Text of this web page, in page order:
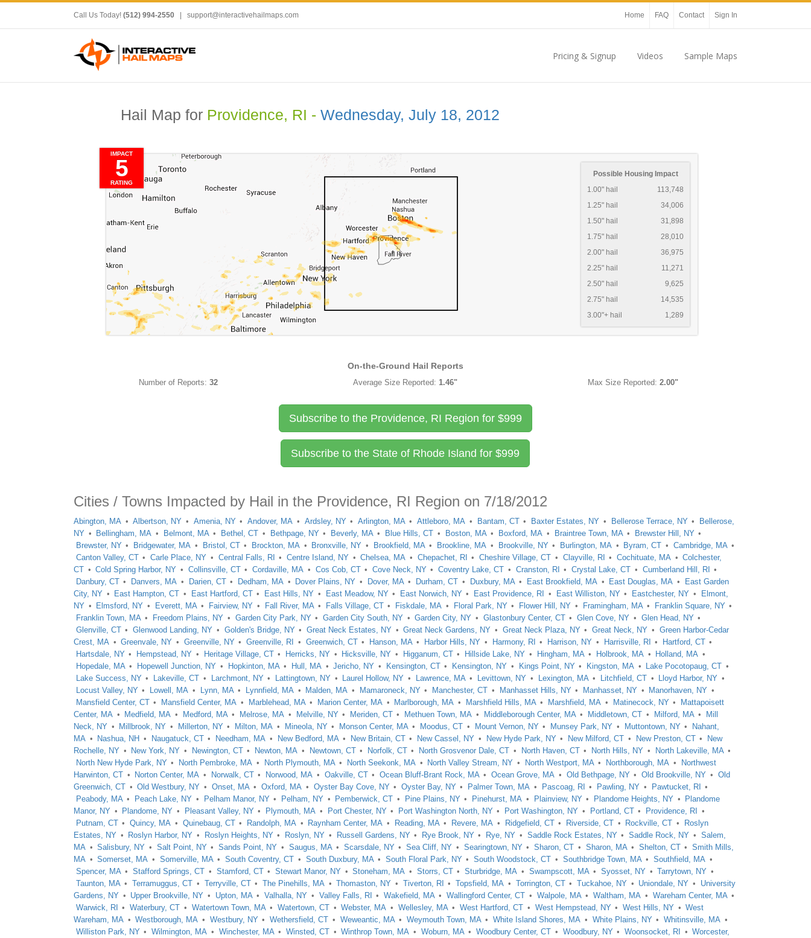
Call Us Today! (512) 994-2550 support@interactivehailmaps.com Home FAQ Contact Sign In
Pricing & Signup Videos Sample Maps
Hail Map for Providence, RI - Wednesday, July 18, 2012
IMPACT
5
RATING
Possible Housing Impact
1.00" hail
113,748
1.25" hail
34,006
1.50" hail
31,898
1.75" hail
28,010
2.00" hail
36,975
2.25" hail
11,271
2.50" hail
9,625
2.75" hail
14,535
3.00"+ hail
1,289
On-the-Ground Hail Reports
Number of Reports: 32 Average Size Reported:1.46" Max Size Reported: 2.00"
Subscribe to the Providence, RI Region for $999
Subscribe to the State of Rhode Island for$999
Cities / Towns Impacted by Hail in the Providence, RI Region on 7/18/2012
Abington, MA Albertson, NY Amenia, NY Andover, MA Ardsley, NY Arlington, MA Attleboro, MA Bantam, CT Baxter Estates, NY Bellerose Terrace, NY
Bellerose,
NY
Bellingham, MA Belmont, MA Bethel, CT Bethpage, NY Beverly, MA Blue Hills, CT Boston, MA Boxford, MA Braintree Town, MA
Brewster Hill, NY
Brewster, NY
Bridgewater, MA Bristol, CT Brockton, MA Bronxville, NY Brookfield, MA Brookline, MA Brookville, NY Burlington, MA Byram, CT
Cambridge, MA
Canton Valley, CT
Carle Place, NY Central Falls, RI Centre Island, NY Chelsea, MA Chepachet, RI Cheshire Village, CT Clayville, RI Cochituate, MA
Colchester,
CT
Cold Spring Harbor, NY Collinsville, CT Cordaville, MA Cos Cob, CT Cove Neck, NY Coventry Lake, CT Cranston, RI Crystal Lake, CT
Cumberland Hill, RI
Danbury, CT
Danvers, MA Darien, CT Dedham, MA Dover Plains, NY Dover, MA Durham, CT Duxbury, MA East Brookfield, MA East Douglas, MA
East Garden
City, NY
East Hampton, CT East Hartford, CT East Hills, NY East Meadow, NY East Norwich, NY East Providence, RI East Williston, NY Eastchester, NY
Elmont,
NY
Elmsford, NY Everett, MA Fairview, NY Fall River, MA Falls Village, CT Fiskdale, MA Floral Park, NY Flower Hill, NY Framingham, MA
Franklin Square, NY
Franklin Town, MA
Freedom Plains, NY Garden City Park, NY Garden City South, NY Garden City, NY Glastonbury Center, CT Glen Cove, NY
Glen Head, NY
Glenville, CT
Glenwood Landing, NY Golden's Bridge, NY Great Neck Estates, NY Great Neck Gardens, NY Great Neck Plaza, NY Great Neck, NY
Green Harbor-Cedar
Crest, MA
Greenvale, NY Greenville, NY Greenville, RI Greenwich, CT Hanson, MA Harbor Hills, NY Harmony, RI Harrison, NY Harrisville, RI
Hartford, CT
Hartsdale, NY
Hempstead, NY Heritage Village, CT Herricks, NY Hicksville, NY Higganum, CT Hillside Lake, NY Hingham, MA Holbrook, MA
Holland, MA
Hopedale, MA
Hopewell Junction, NY Hopkinton, MA Hull, MA Jericho, NY Kensington, CT Kensington, NY Kings Point, NY Kingston, MA
Lake Pocotopaug, CT
Lake Success, NY
Lakeville, CT Larchmont, NY Lattingtown, NY Laurel Hollow, NY Lawrence, MA Levittown, NY Lexington, MA Litchfield, CT
Lloyd Harbor, NY
Locust Valley, NY
Lowell, MA Lynn, MA Lynnfield, MA Malden, MA Mamaroneck, NY Manchester, CT Manhasset Hills, NY Manhasset, NY
Manorhaven, NY
Mansfield Center, CT
Mansfield Center, MA Marblehead, MA Marion Center, MA Marlborough, MA Marshfield Hills, MA Marshfield, MA Matinecock, NY
Mattapoisett
Center, MA
Medfield, MA Medford, MA Melrose, MA Melville, NY Meriden, CT Methuen Town, MA Middleborough Center, MA Middletown, CT Milford, MA
Mill
Neck, NY
Millbrook, NY Millerton, NY Milton, MA Mineola, NY Monson Center, MA Moodus, CT Mount Vernon, NY Munsey Park, NY Muttontown, NY
Nahant,
MA
Nashua, NH Naugatuck, CT Needham, MA New Bedford, MA New Britain, CT New Cassel, NY New Hyde Park, NY New Milford, CT New Preston, CT
New
Rochelle, NY
New York, NY Newington, CT Newton, MA Newtown, CT Norfolk, CT North Grosvenor Dale, CT North Haven, CT North Hills, NY
North Lakeville, MA
North New Hyde Park, NY
North Pembroke, MA North Plymouth, MA North Seekonk, MA North Valley Stream, NY North Westport, MA Northborough, MA
Northwest
Harwinton, CT
Norton Center, MA Norwalk, CT Norwood, MA Oakville, CT Ocean Bluff-Brant Rock, MA Ocean Grove, MA Old Bethpage, NY Old Brookville, NY
Old
Greenwich, CT
Old Westbury, NY Onset, MA Oxford, MA Oyster Bay Cove, NY Oyster Bay, NY Palmer Town, MA Pascoag, RI Pawling, NY
Pawtucket, RI
Peabody, MA
Peach Lake, NY Pelham Manor, NY Pelham, NY Pemberwick, CT Pine Plains, NY Pinehurst, MA Plainview, NY Plandome Heights, NY
Plandome
Manor, NY
Plandome, NY Pleasant Valley, NY Plymouth, MA Port Chester, NY Port Washington North, NY Port Washington, NY Portland, CT
Providence, RI
Putnam, CT
Quincy, MA Quinebaug, CT Randolph, MA Raynham Center, MA Reading, MA Revere, MA Ridgefield, CT Riverside, CT Rockville, CT
Roslyn
Estates, NY
Roslyn Harbor, NY Roslyn Heights, NY Roslyn, NY Russell Gardens, NY Rye Brook, NY Rye, NY Saddle Rock Estates, NY Saddle Rock, NY
Salem,
MA
Salisbury, NY Salt Point, NY Sands Point, NY Saugus, MA Scarsdale, NY Sea Cliff, NY Searingtown, NY Sharon, CT Sharon, MA Shelton, CT
Smith Mills,
MA
Somerset, MA Somerville, MA South Coventry, CT South Duxbury, MA South Floral Park, NY South Woodstock, CT Southbridge Town, MA
Southfield, MA
Spencer, MA
Stafford Springs, CT Stamford, CT Stewart Manor, NY Stoneham, MA Storrs, CT Sturbridge, MA Swampscott, MA Syosset, NY
Tarrytown, NY
Taunton, MA
Terramuggus, CT Terryville, CT The Pinehills, MA Thomaston, NY Tiverton, RI Topsfield, MA Torrington, CT Tuckahoe, NY Uniondale, NY
University
Gardens, NY
Upper Brookville, NY Upton, MA Valhalla, NY Valley Falls, RI Wakefield, MA Wallingford Center, CT Walpole, MA Waltham, MA
Wareham Center, MA
Warwick, RI
Waterbury, CT Watertown Town, MA Watertown, CT Webster, MA Wellesley, MA West Hartford, CT West Hempstead, NY West Hills, NY
West
Wareham, MA
Westborough, MA Westbury, NY Wethersfield, CT Weweantic, MA Weymouth Town, MA White Island Shores, MA White Plains, NY
Whitinsville, MA
Williston Park, NY
Wilmington, MA Winchester, MA Winsted, CT Winthrop Town, MA Woburn, MA Woodbury Center, CT Woodbury, NY Woonsocket, RI
Worcester,